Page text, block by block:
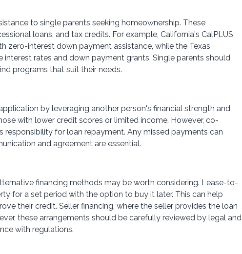
to single parents seeking homeownership. These
loans, and tax credits. For example, California's CalPLUS
zero-interest down payment assistance, while the Texas
rates and down payment grants. Single parents should
programs that suit their needs.
by leveraging another person's financial strength and
with lower credit scores or limited income. However, co-
responsibility for loan repayment. Any missed payments can
and agreement are essential.
financing methods may be worth considering. Lease-to-
for a set period with the option to buy it later. This can help
their credit. Seller financing, where the seller provides the loan
these arrangements should be carefully reviewed by legal and
with regulations.